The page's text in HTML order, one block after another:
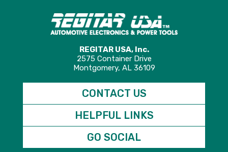
REGITAR USA, Inc.
2575 Container Drive
Montgomery, AL 36109
CONTACT US
HELPFUL LINKS
GO SOCIAL